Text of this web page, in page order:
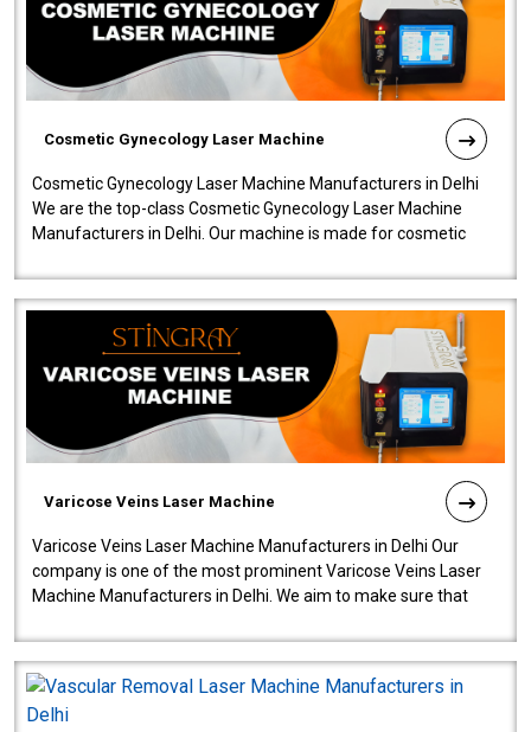
Cosmetic Gynecology Laser Machine
Cosmetic Gynecology Laser Machine Manufacturers in Delhi
We are the top-class Cosmetic Gynecology Laser Machine
Manufacturers in Delhi. Our machine is made for cosmetic
Varicose Veins Laser Machine
Varicose Veins Laser Machine Manufacturers in Delhi Our
company is one of the most prominent Varicose Veins Laser
Machine Manufacturers in Delhi. We aim to make sure that